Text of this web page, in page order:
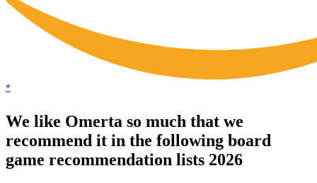
*
We like Omerta so much that we
recommend it in the following board
game recommendation lists 2026